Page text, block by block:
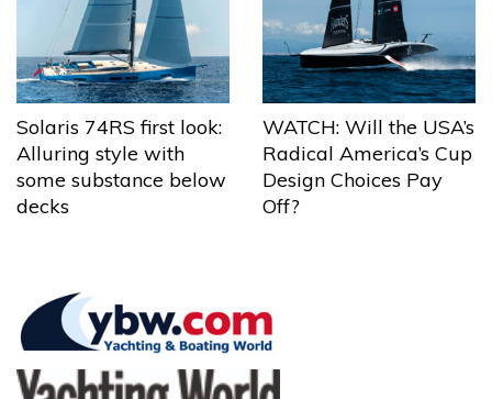
Solaris 74RS first look:
Alluring style with
some substance below
decks
WATCH: Will the USA’s
Radical America’s Cup
Design Choices Pay
Off?